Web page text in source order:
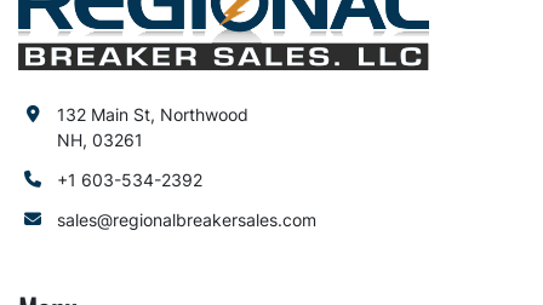
132 Main St, Northwood
NH, 03261
+1 603-534-2392
sales@regionalbreakersales.com